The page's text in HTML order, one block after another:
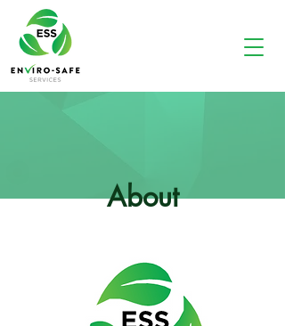
About